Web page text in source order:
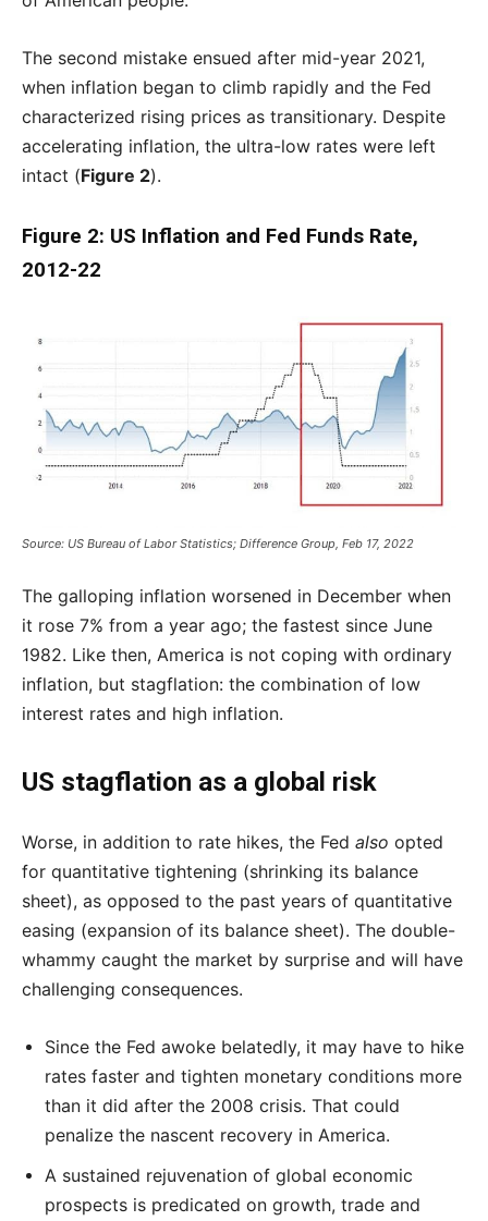
The second mistake ensued after mid-year 2021,
when inflation began to climb rapidly and the Fed
characterized rising prices as transitionary. Despite
accelerating inflation, the ultra-low rates were left
intact (Figure 2).
Figure 2: US Inflation and Fed Funds Rate,
2012-22
Source: US Bureau of Labor Statistics; Difference Group, Feb 17, 2022
The galloping inflation worsened in December when
it rose 7% from a year ago; the fastest since June
1982. Like then, America is not coping with ordinary
inflation, but stagflation: the combination of low
interest rates and high inflation.
US stagflation as a global risk
Worse, in addition to rate hikes, the Fed also opted
for quantitative tightening (shrinking its balance
sheet), as opposed to the past years of quantitative
easing (expansion of its balance sheet). The double-
whammy caught the market by surprise and will have
challenging consequences.
Since the Fed awoke belatedly, it may have to hike
rates faster and tighten monetary conditions more
than it did after the 2008 crisis. That could
penalize the nascent recovery in America.
A sustained rejuvenation of global economic
prospects is predicated on growth, trade and